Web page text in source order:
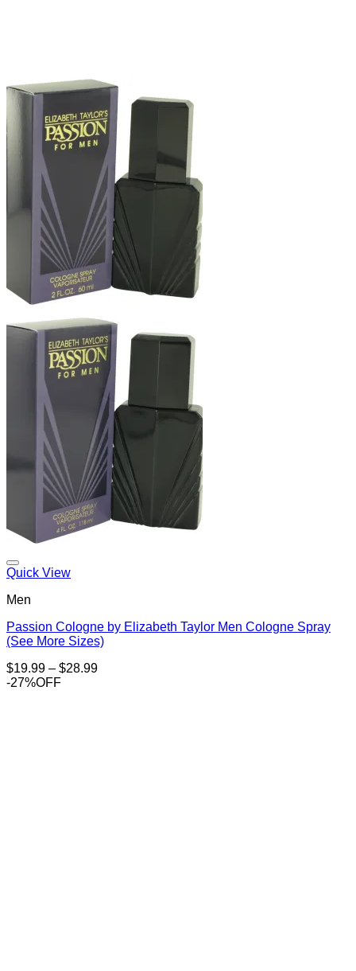
Quick View
Men
Passion Cologne by Elizabeth Taylor Men Cologne Spray
(See More Sizes)
$19.99 – $28.99Price
-27%OFF